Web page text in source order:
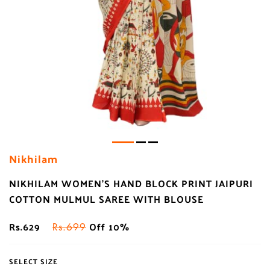
Nikhilam
NIKHILAM WOMEN'S HAND BLOCK PRINT JAIPURI
COTTON MULMUL SAREE WITH BLOUSE
Rs.629
Rs.699 Off 10%
SELECT SIZE